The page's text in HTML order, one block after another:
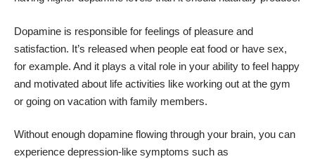
Dopamine is responsible for feelings of pleasure and
satisfaction. It’s released when people eat food or have sex,
for example. And it plays a vital role in your ability to feel happy
and motivated about life activities like working out at the gym
or going on vacation with family members.
Without enough dopamine flowing through your brain, you can
experience depression-like symptoms such as